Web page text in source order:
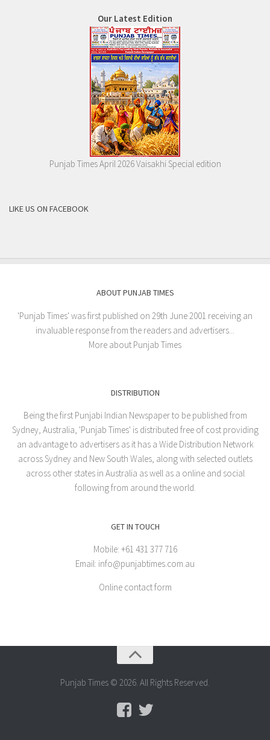
Our Latest Edition
Punjab Times April 2026 Vaisakhi Special edition
LIKE US ON FACEBOOK
ABOUT PUNJAB TIMES
'Punjab Times' was first published on 29th June 2001 receiving an
invaluable response from the readers and advertisers...
More about Punjab Times
DISTRIBUTION
Being the first Punjabi Indian Newspaper to be published from
Sydney, Australia, 'Punjab Times' is distributed free of cost providing
an advantage to advertisers as it has a Wide Distribution Network
across Sydney and New South Wales, along with selected outlets
across other states in Australia as well as a online and social
following from around the world.
GET IN TOUCH
Mobile: +61 431 377 716
Email: info@punjabtimes.com.au
Online contact form
Punjab Times © 2026. All Rights Reserved.